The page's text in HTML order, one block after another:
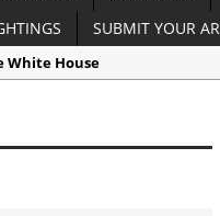
SUBMIT YOUR
White House
Pyramid in Peru Baffles